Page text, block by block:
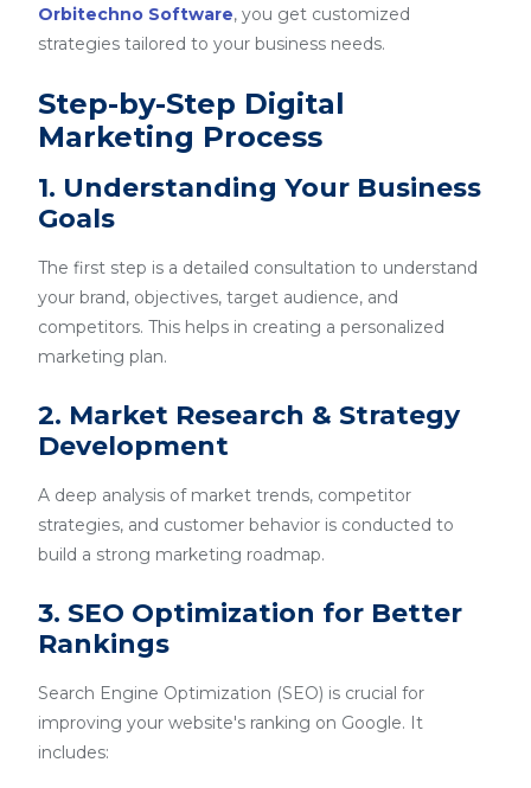
Orbitechno Software, you get customized
strategies tailored to your business needs.
Step-by-Step Digital
Marketing Process
1. Understanding Your Business
Goals
The first step is a detailed consultation to understand
your brand, objectives, target audience, and
competitors. This helps in creating a personalized
marketing plan.
2. Market Research & Strategy
Development
A deep analysis of market trends, competitor
strategies, and customer behavior is conducted to
build a strong marketing roadmap.
3. SEO Optimization for Better
Rankings
Search Engine Optimization (SEO) is crucial for
improving your website's ranking on Google. It
includes: